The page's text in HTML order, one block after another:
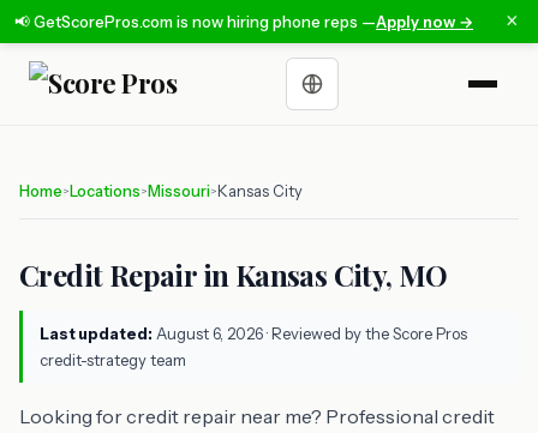
📢 GetScorePros.com is now hiring phone reps —Apply now → ×
Choose a language
Home> Locations> Missouri> Kansas City
Credit Repair in Kansas City, MO
Last updated: August 6, 2026· Reviewed by the Score Pros
credit-strategy team
Looking for credit repair near me? Professional credit